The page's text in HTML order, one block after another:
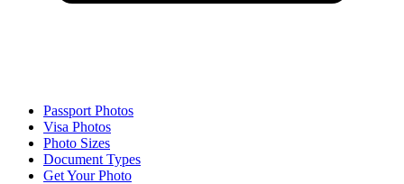
Passport Photos
Visa Photos
Photo Sizes
Document Types
Get Your Photo